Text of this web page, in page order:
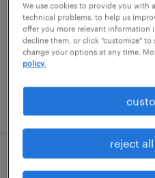
contract
$54 - $62 per hour
posted august 6, 2026
We use cookies to provide you with
technical problems, to help us
offer you more relevant information
decline them, or click "customize" to
change your options at any time.
policy.
reject